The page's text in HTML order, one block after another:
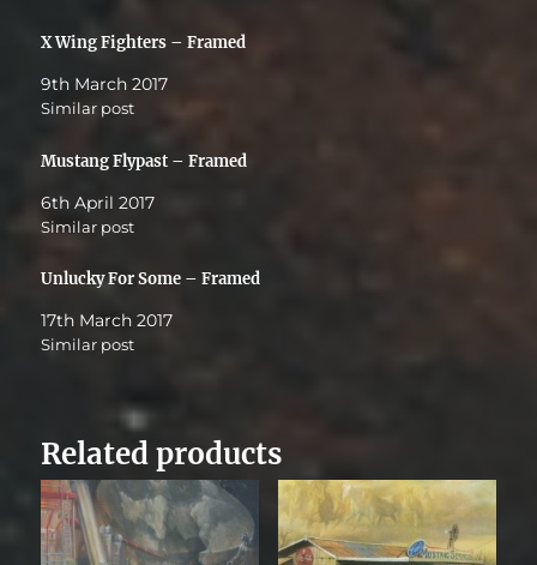
X Wing Fighters – Framed
9th March 2017
Similar post
Mustang Flypast – Framed
6th April 2017
Similar post
Unlucky For Some – Framed
17th March 2017
Similar post
Related products